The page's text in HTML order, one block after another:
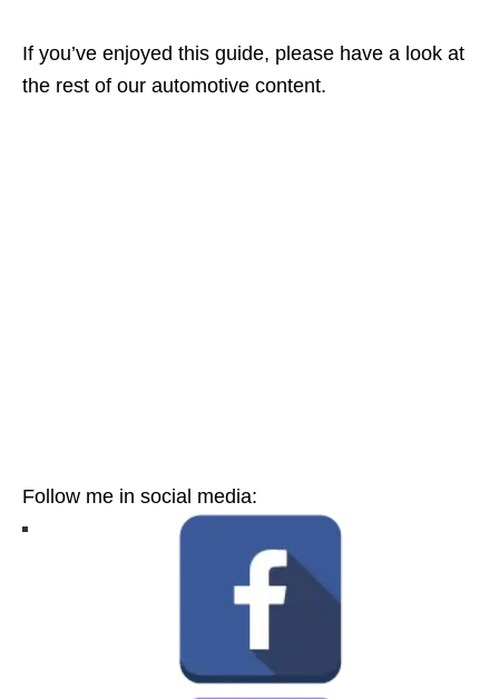
If you’ve enjoyed this guide, please have a look at
the rest of our automotive content.
Follow me in social media: